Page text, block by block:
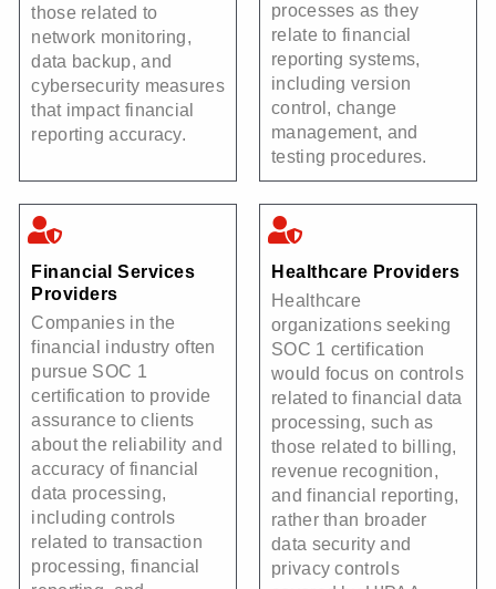
those related to
network monitoring,
data backup, and
cybersecurity measures
that impact financial
reporting accuracy.
processes as they
relate to financial
reporting systems,
including version
control, change
management, and
testing procedures.
Financial Services
Providers
Companies in the
financial industry often
pursue SOC 1
certification to provide
assurance to clients
about the reliability and
accuracy of financial
data processing,
including controls
related to transaction
processing, financial
Healthcare Providers
Healthcare
organizations seeking
SOC 1 certification
would focus on controls
related to financial data
processing, such as
those related to billing,
revenue recognition,
and financial reporting,
rather than broader
data security and
privacy controls